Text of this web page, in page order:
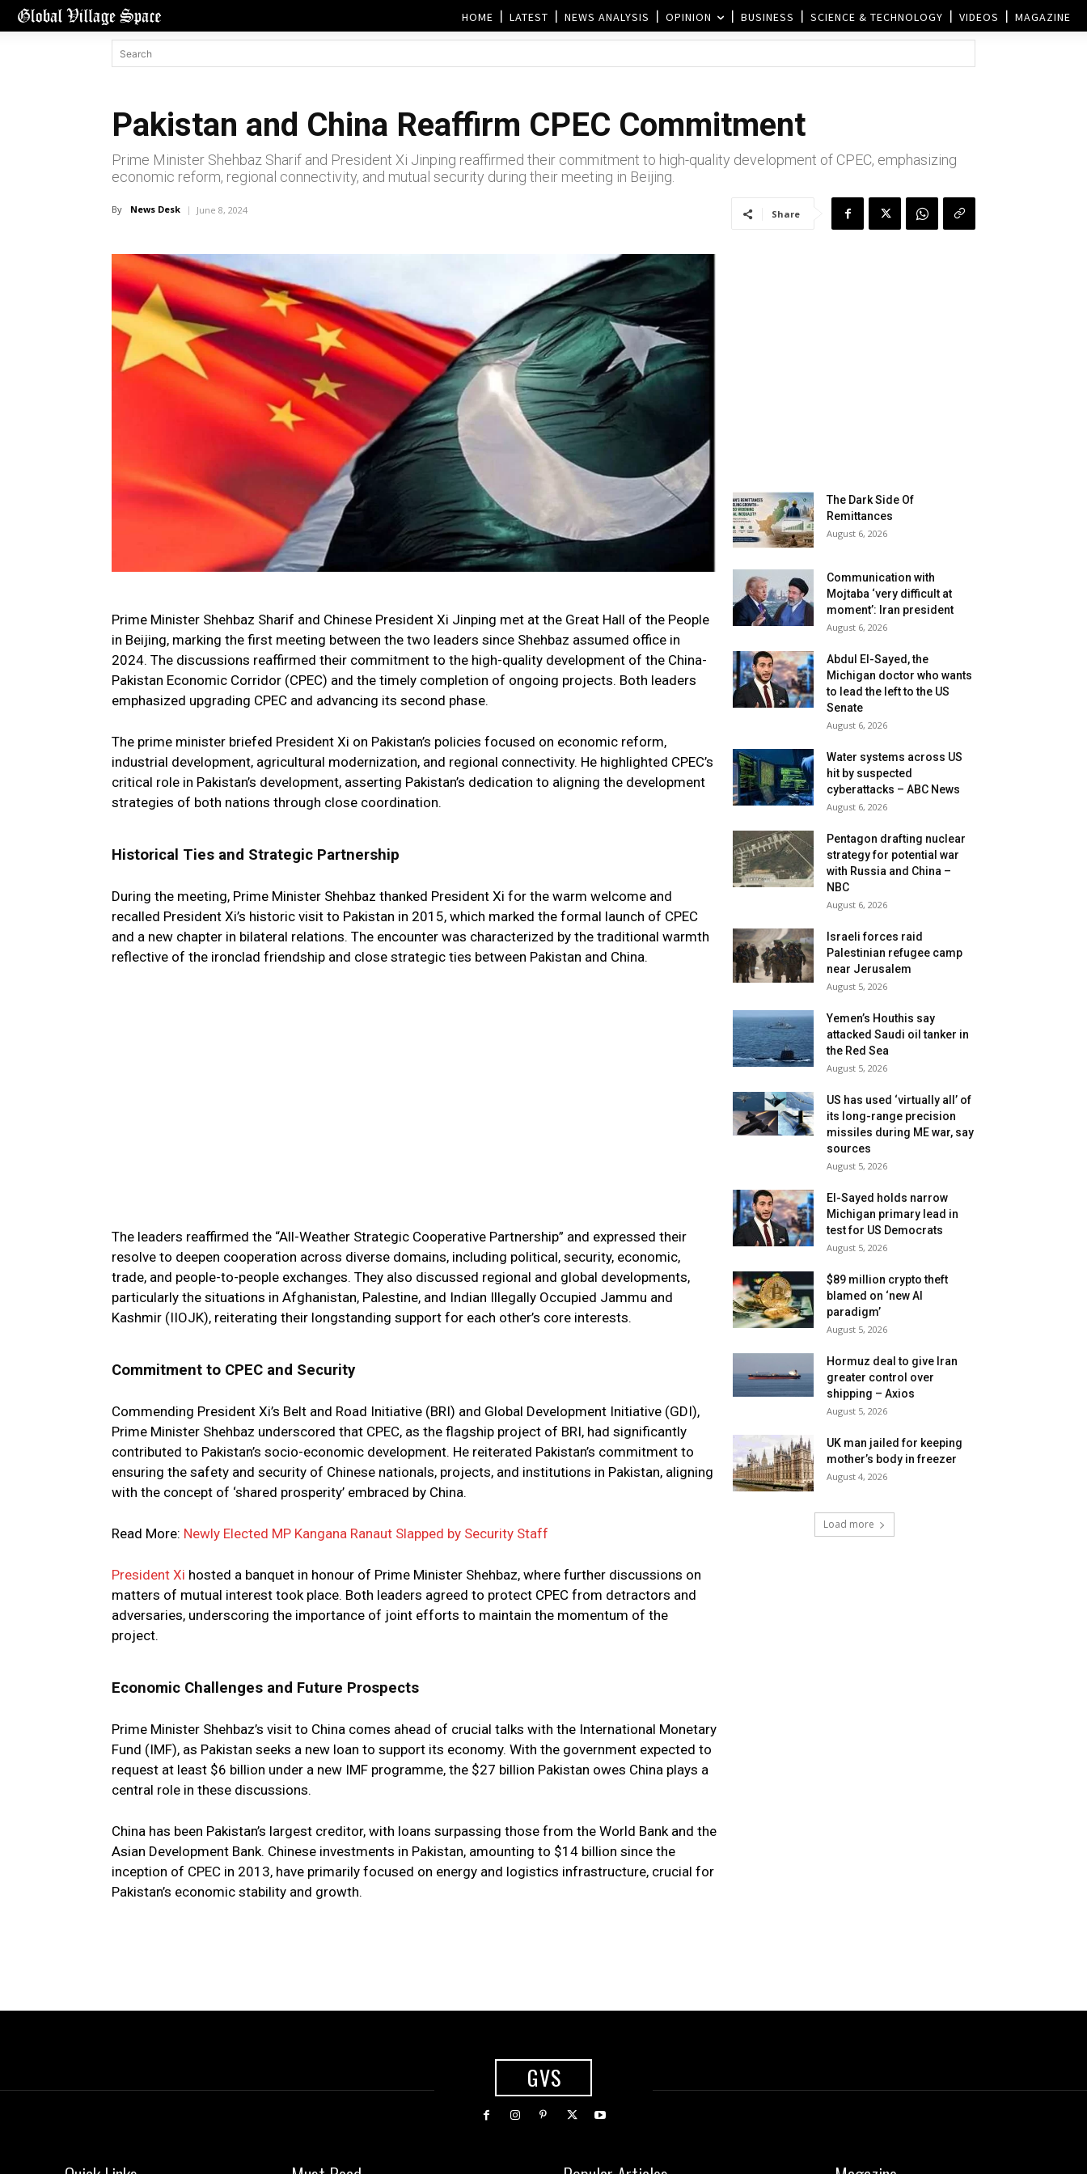
HOME LATEST NEWS ANALYSIS OPINION BUSINESS SCIENCE & TECHNOLOGY VIDEOS MAGAZINE
Pakistan and China Reaffirm CPEC Commitment
Prime Minister Shehbaz Sharif and President Xi Jinping reaffirmed their commitment to high-quality development of CPEC, emphasizing
economic reform, regional connectivity, and mutual security during their meeting in Beijing.
By News Desk June 8, 2024 Share
Prime Minister Shehbaz Sharif and Chinese President Xi Jinping met at the Great Hall of the People
in Beijing, marking the first meeting between the two leaders since Shehbaz assumed office in
2024. The discussions reaffirmed their commitment to the high-quality development of the China-
Pakistan Economic Corridor (CPEC) and the timely completion of ongoing projects. Both leaders
emphasized upgrading CPEC and advancing its second phase.
The prime minister briefed President Xi on Pakistan’s policies focused on economic reform,
industrial development, agricultural modernization, and regional connectivity. He highlighted CPEC’s
critical role in Pakistan’s development, asserting Pakistan’s dedication to aligning the development
strategies of both nations through close coordination.
Historical Ties and Strategic Partnership
During the meeting, Prime Minister Shehbaz thanked President Xi for the warm welcome and
recalled President Xi’s historic visit to Pakistan in 2015, which marked the formal launch of CPEC
and a new chapter in bilateral relations. The encounter was characterized by the traditional warmth
reflective of the ironclad friendship and close strategic ties between Pakistan and China.
The leaders reaffirmed the “All-Weather Strategic Cooperative Partnership” and expressed their
resolve to deepen cooperation across diverse domains, including political, security, economic,
trade, and people-to-people exchanges. They also discussed regional and global developments,
particularly the situations in Afghanistan, Palestine, and Indian Illegally Occupied Jammu and
Kashmir (IIOJK), reiterating their longstanding support for each other’s core interests.
Commitment to CPEC and Security
Commending President Xi’s Belt and Road Initiative (BRI) and Global Development Initiative (GDI),
Prime Minister Shehbaz underscored that CPEC, as the flagship project of BRI, had significantly
contributed to Pakistan’s socio-economic development. He reiterated Pakistan’s commitment to
ensuring the safety and security of Chinese nationals, projects, and institutions in Pakistan, aligning
with the concept of ‘shared prosperity’ embraced by China.
Read More: Newly Elected MP Kangana Ranaut Slapped by Security Staff
President Xi hosted a banquet in honour of Prime Minister Shehbaz, where further discussions on
matters of mutual interest took place. Both leaders agreed to protect CPEC from detractors and
adversaries, underscoring the importance of joint efforts to maintain the momentum of the
project.
Economic Challenges and Future Prospects
Prime Minister Shehbaz’s visit to China comes ahead of crucial talks with the International Monetary
Fund (IMF), as Pakistan seeks a new loan to support its economy. With the government expected to
request at least $6 billion under a new IMF programme, the $27 billion Pakistan owes China plays a
central role in these discussions.
China has been Pakistan’s largest creditor, with loans surpassing those from the World Bank and the
Asian Development Bank. Chinese investments in Pakistan, amounting to $14 billion since the
inception of CPEC in 2013, have primarily focused on energy and logistics infrastructure, crucial for
Pakistan’s economic stability and growth.
The Dark Side Of
Remittances
August 6, 2026
Communication with
Mojtaba ‘very difficult at
moment’: Iran president
August 6, 2026
Abdul El-Sayed, the
Michigan doctor who wants
to lead the left to the US
Senate
August 6, 2026
Water systems across US
hit by suspected
cyberattacks – ABC News
August 6, 2026
Pentagon drafting nuclear
strategy for potential war
with Russia and China –
NBC
August 6, 2026
Israeli forces raid
Palestinian refugee camp
near Jerusalem
August 5, 2026
Yemen’s Houthis say
attacked Saudi oil tanker in
the Red Sea
August 5, 2026
US has used ‘virtually all’ of
its long-range precision
missiles during ME war, say
sources
August 5, 2026
El-Sayed holds narrow
Michigan primary lead in
test for US Democrats
August 5, 2026
$89 million crypto theft
blamed on ‘new AI
paradigm’
August 5, 2026
Hormuz deal to give Iran
greater control over
shipping – Axios
August 5, 2026
UK man jailed for keeping
mother’s body in freezer
August 4, 2026
Load more
GVS